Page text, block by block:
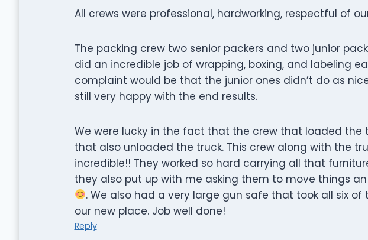
All crews were professional, hardworking, respectful of
The packing crew two senior packers and two junior
did an incredible job of wrapping, boxing, and labeling
complaint would be that the junior ones didn’t do as
still very happy with the end results.
We were lucky in the fact that the crew that loaded the
that also unloaded the truck. This crew along with the
incredible!! They worked so hard carrying all that
they also put up with me asking them to move things
. We also had a very large gun safe that took all six
our new place. Job well done!
Reply